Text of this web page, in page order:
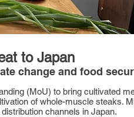
to Japan
change and food
(MoU) to bring cultivated
of whole-muscle steaks.
channels in Japan.